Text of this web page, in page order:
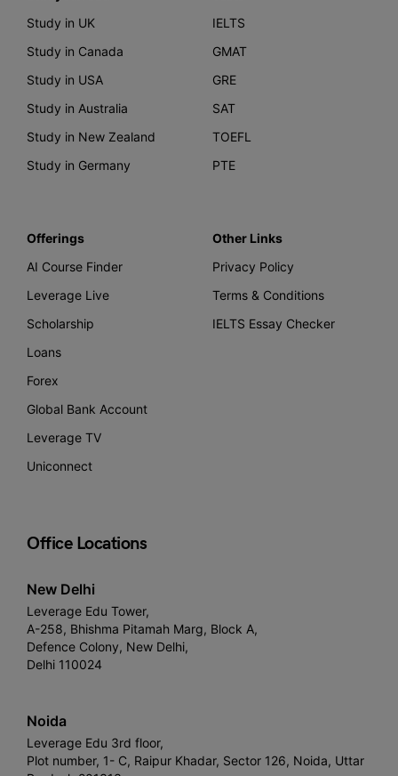
Study in UK
Study in Canada
Study in USA
Study in Australia
Study in New Zealand
Study in Germany
IELTS
GMAT
GRE
SAT
TOEFL
PTE
Offerings
AI Course Finder
Leverage Live
Scholarship
Loans
Forex
Global Bank Account
Leverage TV
Uniconnect
Other Links
Privacy Policy
Terms & Conditions
IELTS Essay Checker
Office Locations
New Delhi
Leverage Edu Tower,
A-258, Bhishma Pitamah Marg, Block A,
Defence Colony, New Delhi,
Delhi 110024
Noida
Leverage Edu 3rd floor,
Plot number, 1- C, Raipur Khadar, Sector 126, Noida, Uttar